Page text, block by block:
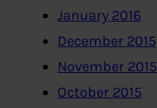
January 2016
December 2015
November 2015
October 2015